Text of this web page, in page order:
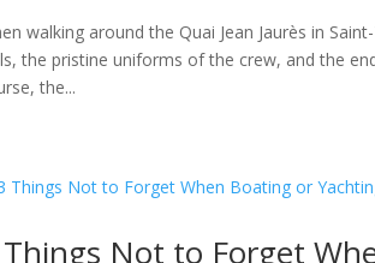
walking around the Quai Jean Jaurès in
the pristine uniforms of the crew, and the
the...
Not to Forget